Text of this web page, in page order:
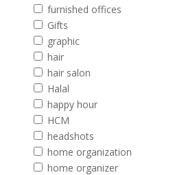
furnished offices
Gifts
graphic
hair
hair salon
Halal
happy hour
HCM
headshots
home organization
home organizer